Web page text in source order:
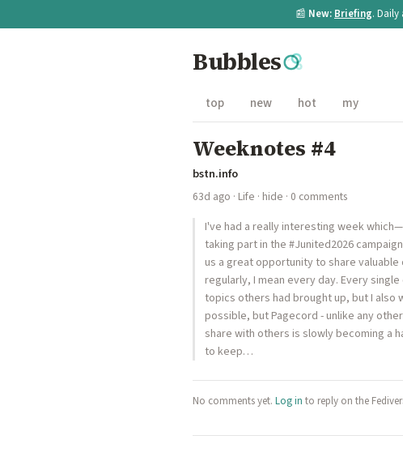
📰 New: Briefing.
Bubbles
top new hot my
Weeknotes #4
bstn.info
63d ago · Life · hide · 0 comments
I've had a really interesting week
taking part in the #Junited2026
us a great opportunity to share
regularly, I mean every day. Every
topics others had brought up, but I also
possible, but Pagecord - unlike any
share with others is slowly becoming a
to keep…
No comments yet. Log in to reply on the